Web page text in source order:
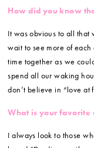
How did you know
It was obvious to all that
wait to see more of each
time together as we
spend all our waking
don’t believe in “love at
What is your favorite
I always look to those